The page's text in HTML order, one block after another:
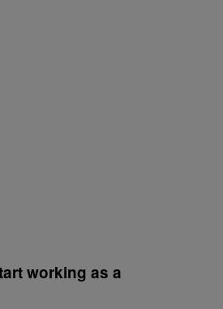
working as a